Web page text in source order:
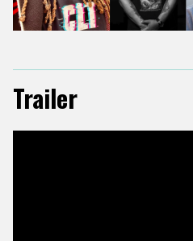
Trailer